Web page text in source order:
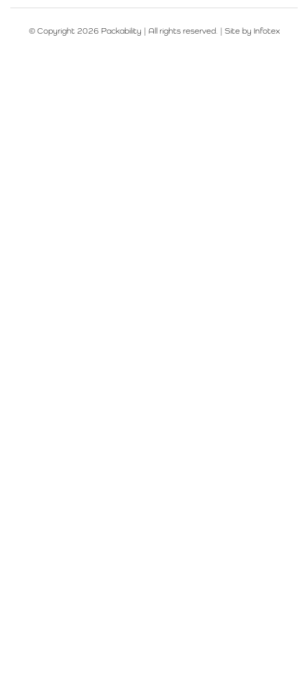
© Copyright 2026 Packability | All rights reserved. | Site by Infotex